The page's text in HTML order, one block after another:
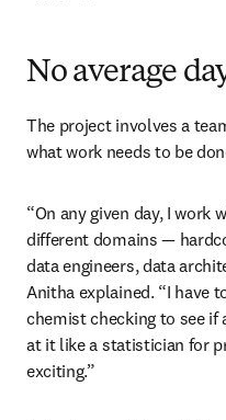
No average
The project involves a
what work needs to be
“On any given day, I work
different domains —
data engineers, data
Anitha explained. “I have
chemist checking to see
at it like a statistician for
exciting.”